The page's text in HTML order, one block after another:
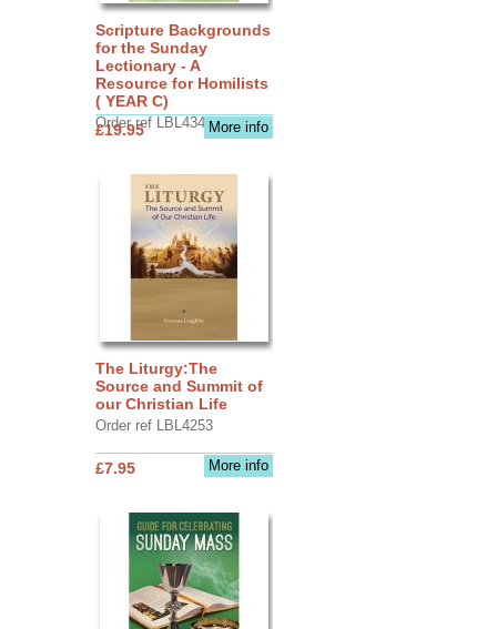
Scripture Backgrounds
for the Sunday
Lectionary - A
Resource for Homilists
( YEAR C)
Order ref LBL4345More info
£19.95
The Liturgy:The
Source and Summit of
our Christian Life
Order ref LBL4253
More info
£7.95